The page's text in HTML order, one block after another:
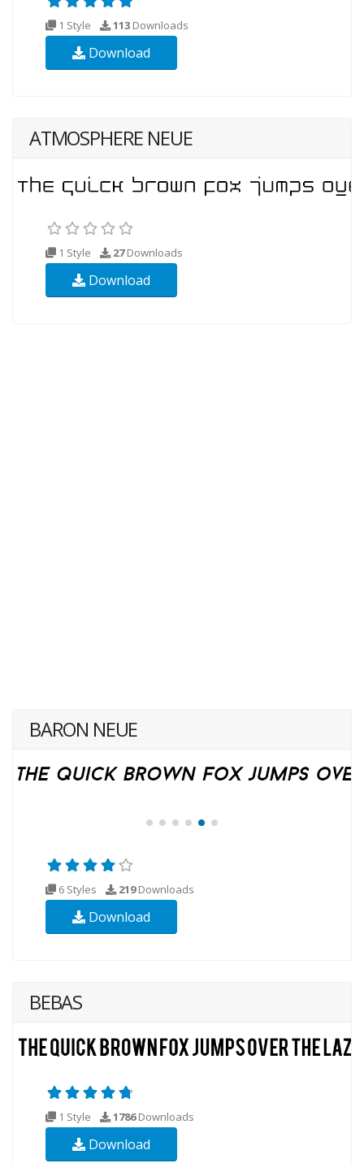
1 Style 113 Downloads
Download
ATMOSPHERE NEUE
1 Style 27Downloads
Download
BARON NEUE
6 Styles 219Downloads
Download
BEBAS
1 Style 1786Downloads
Download